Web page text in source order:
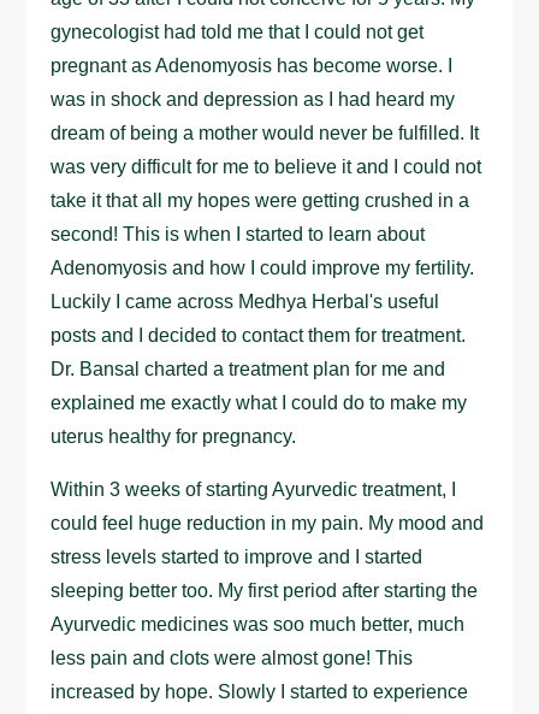
gynecologist had told me that I could not get
pregnant as Adenomyosis has become worse. I
was in shock and depression as I had heard my
dream of being a mother would never be fulfilled. It
was very difficult for me to believe it and I could not
take it that all my hopes were getting crushed in a
second! This is when I started to learn about
Adenomyosis and how I could improve my fertility.
Luckily I came across Medhya Herbal's useful
posts and I decided to contact them for treatment.
Dr. Bansal charted a treatment plan for me and
explained me exactly what I could do to make my
uterus healthy for pregnancy.
Within 3 weeks of starting Ayurvedic treatment, I
could feel huge reduction in my pain. My mood and
stress levels started to improve and I started
sleeping better too. My first period after starting the
Ayurvedic medicines was soo much better, much
less pain and clots were almost gone! This
increased by hope. Slowly I started to experience